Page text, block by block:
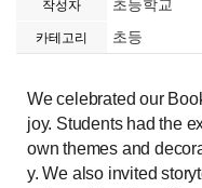
작성자 초등학교
카테고리 초등
We celebrated our
joy. Students had the
own themes and
y. We also invited